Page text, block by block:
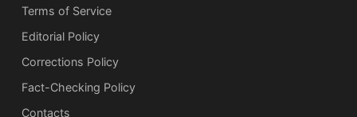
Terms of Service
Editorial Policy
Corrections Policy
Fact-Checking Policy
Сontacts